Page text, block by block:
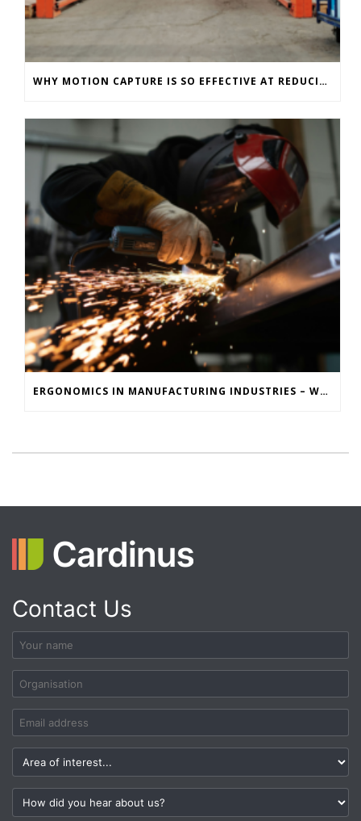
WHY MOTION CAPTURE IS SO EFFECTIVE AT REDUCING WAREHOUSE INJURIES
ERGONOMICS IN MANUFACTURING INDUSTRIES – WHY MOTION CAPTURE IS KEY TO REDUCING INJURIES
Contact Us